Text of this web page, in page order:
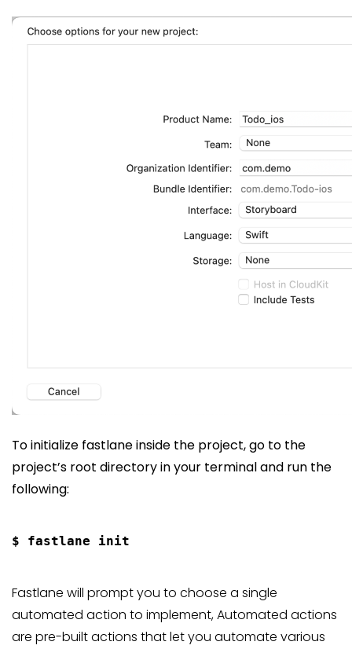
To initialize fastlane inside the project, go to the
project’s root directory in your terminal and run the
following:
Fastlane will prompt you to choose a single
automated action to implement, Automated actions
are pre-built actions that let you automate various